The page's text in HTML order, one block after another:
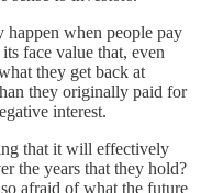
happen when people pay
face value that, even
they get back at
they originally paid for
interest.
that it will effectively
the years that they hold?
afraid of what the future